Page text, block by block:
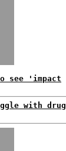
see 'impact
with drug